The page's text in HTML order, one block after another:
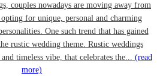
couples nowadays are moving away from
for unique, personal and charming
One such trend that has gained
rustic wedding theme. Rustic weddings
timeless vibe, that celebrates the... (read
more)